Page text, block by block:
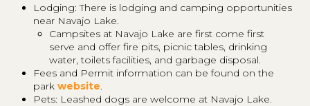
Lodging: There is lodging and camping opportunities
near Navajo Lake.
Campsites at Navajo Lake are first come first
serve and offer fire pits, picnic tables, drinking
water, toilets facilities, and garbage disposal.
Fees and Permit information can be found on the
parkwebsite.
Pets: Leashed dogs are welcome at Navajo Lake.